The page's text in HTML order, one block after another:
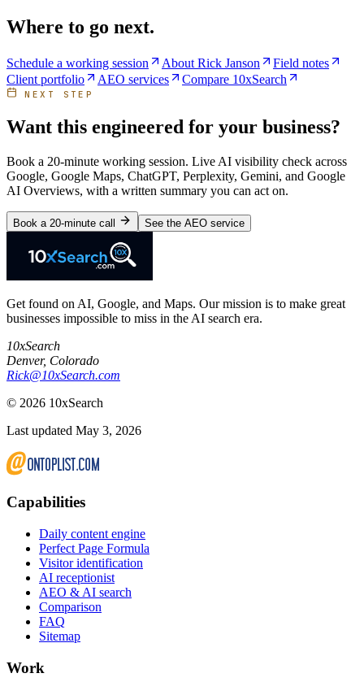
Where to go next.
Schedule a working session About Rick Janson
Field notes
Client portfolio
AEO services Compare 10xSearch
NEXT STEP
Want this engineered for your business?
Book a 20-minute working session. Live AI visibility check across
Google, Google Maps, ChatGPT, Perplexity, Gemini, and Google
AI Overviews, with a written summary you can act on.
Book a 20-minute call See the AEO service
Get found on AI, Google, and Maps. Our mission is to make great
businesses impossible to miss in the AI search era.
10xSearch
Denver, Colorado
Rick@10xSearch.com
© 2026 10xSearch
Last updated May 3, 2026
Capabilities
Daily content engine
Perfect Page Formula
Visitor identification
AI receptionist
AEO & AI search
Comparison
FAQ
Sitemap
Work